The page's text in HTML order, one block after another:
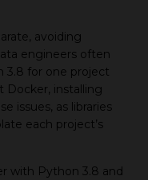
avoiding
engineers often
3.8 for one project
Docker, installing
issues, as libraries
each project’s
with Python 3.8 and